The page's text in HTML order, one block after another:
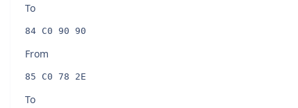
To
84 C0 90 90
From
85 C0 78 2E
To